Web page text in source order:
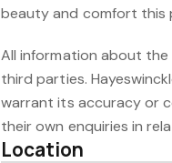
beauty and comfort this
All information about
third parties.
warrant its accuracy or
their own enquiries in
Location